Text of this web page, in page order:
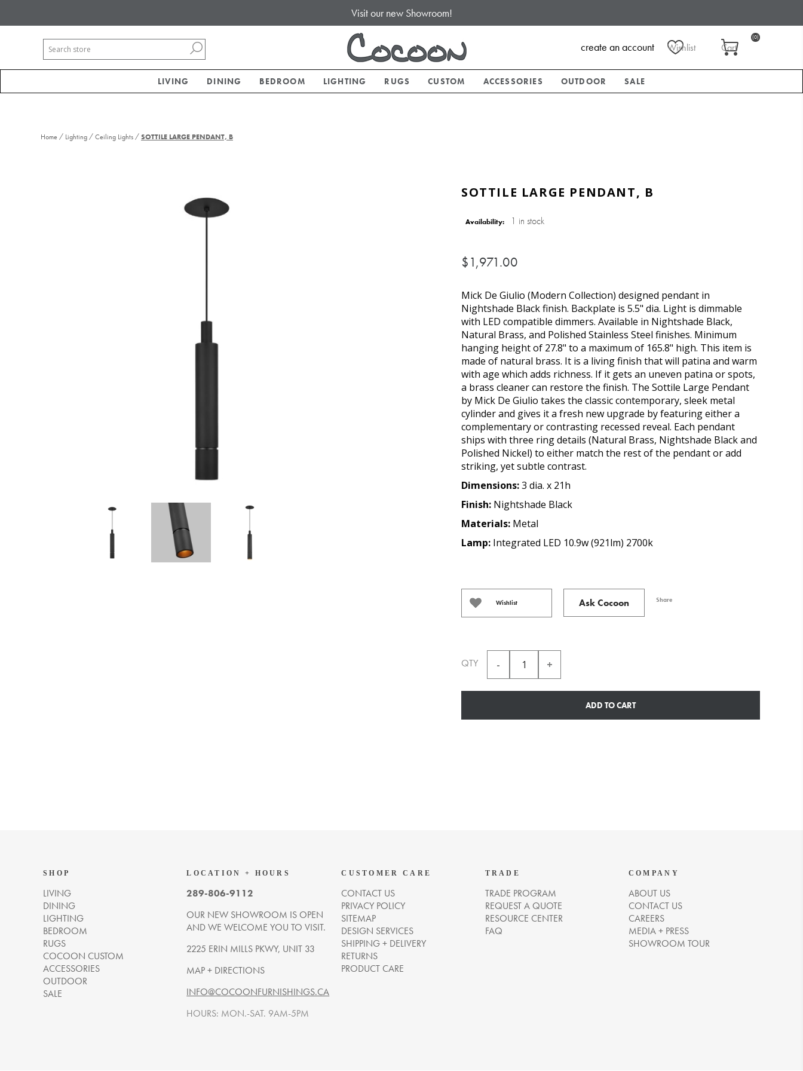
Visit our new Showroom!
Wishlist Cart
(0)
create an account
LIVING DINING BEDROOM LIGHTING RUGS CUSTOM ACCESSORIES OUTDOOR SALE
Home / Lighting /Ceiling Lights /SOTTILE LARGE PENDANT, B
SOTTILE LARGE PENDANT, B
Availability: 1 in stock
$1,971.00
Mick De Giulio (Modern Collection) designed pendant in
Nightshade Black finish. Backplate is 5.5" dia. Light is dimmable
with LED compatible dimmers. Available in Nightshade Black,
Natural Brass, and Polished Stainless Steel finishes. Minimum
hanging height of 27.8" to a maximum of 165.8" high. This item is
made of natural brass. It is a living finish that will patina and warm
with age which adds richness. If it gets an uneven patina or spots,
a brass cleaner can restore the finish. The Sottile Large Pendant
by Mick De Giulio takes the classic contemporary, sleek metal
cylinder and gives it a fresh new upgrade by featuring either a
complementary or contrasting recessed reveal. Each pendant
ships with three ring details (Natural Brass, Nightshade Black and
Polished Nickel) to either match the rest of the pendant or add
striking, yet subtle contrast.
Dimensions:3 dia. x 21h
Finish: Nightshade Black
Materials: Metal
Lamp: Integrated LED 10.9w (921lm) 2700k
Wishlist Ask Cocoon Share
QTY
ADD TO CART
SHOP
LIVING
DINING
LIGHTING
BEDROOM
RUGS
COCOON CUSTOM
ACCESSORIES
OUTDOOR
SALE
LOCATION + HOURS
289-806-9112
OUR NEW SHOWROOM IS OPEN
AND WE WELCOME YOU TO VISIT.
2225 ERIN MILLS PKWY, UNIT 33
MAP + DIRECTIONS
INFO@COCOONFURNISHINGS.CA
HOURS: MON.-SAT. 9AM-5PM
CUSTOMER CARE
CONTACT US
PRIVACY POLICY
SITEMAP
DESIGN SERVICES
SHIPPING + DELIVERY
RETURNS
PRODUCT CARE
TRADE
TRADE PROGRAM
REQUEST A QUOTE
RESOURCE CENTER
FAQ
COMPANY
ABOUT US
CONTACT US
CAREERS
MEDIA + PRESS
SHOWROOM TOUR